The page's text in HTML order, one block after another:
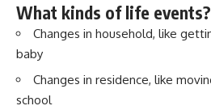
What kinds of life events?
Changes in household, like
baby
Changes in residence, like
school